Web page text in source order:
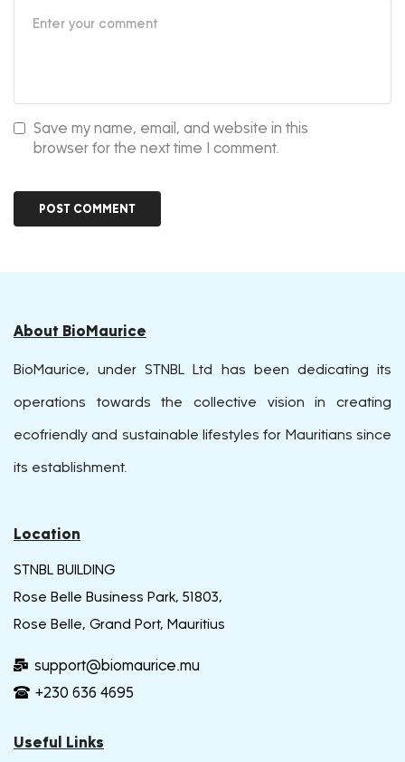
Save my name, email, and website in this
browser for the next time I comment.
About BioMaurice
BioMaurice, under STNBL Ltd has been dedicating its
operations towards the collective vision in creating
ecofriendly and sustainable lifestyles for Mauritians since
its establishment.
Location
STNBL BUILDING
Rose Belle Business Park, 51803,
Rose Belle, Grand Port, Mauritius
support@biomaurice.mu
+230 636 4695
Useful Links